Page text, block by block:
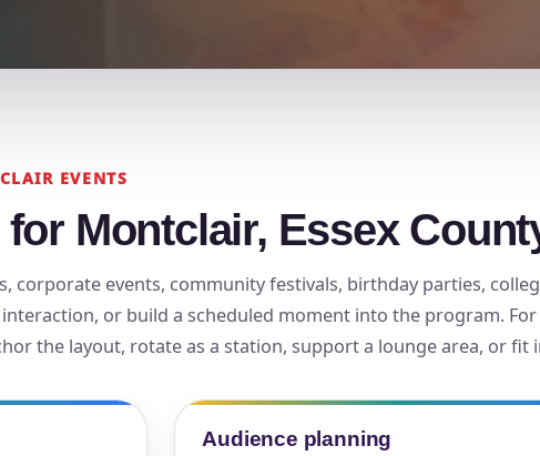
EVENTS
Montclair, Essex
corporate events, community festivals, birthday parties,
or build a scheduled moment into the program.
the layout, rotate as a station, support a lounge area, or fit
Audience planning
Your selected items
No items selected yet. Click “Add to Quote” on any